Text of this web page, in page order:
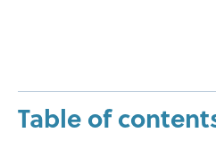
Table of